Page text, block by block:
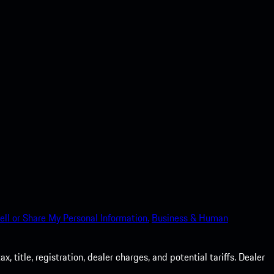
or Share My Personal Information. Business & Human
title, registration, dealer charges, and potential tariffs. Dealer